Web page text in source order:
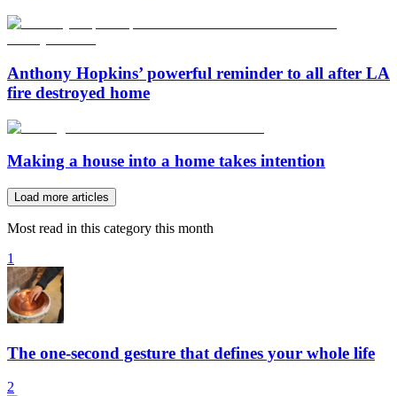
Anthony Hopkins’ powerful reminder to all after LA
fire destroyed home
Making a house into a home takes intention
Load more articles
Most read in this category this month
1
The one-second gesture that defines your whole life
2